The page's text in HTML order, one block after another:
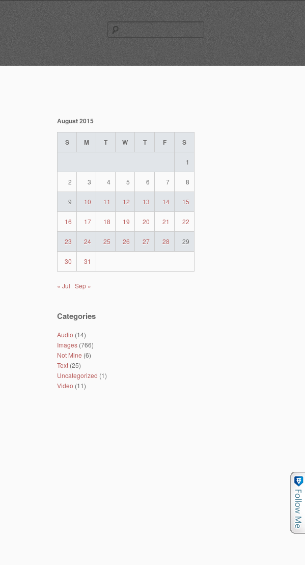
for:
August 2015
S M T W T F S
1
2 3 4 5 6 7 8
9 10 11 12 13 14 15
16 17 18 19 20 21 22
23 24 25 26 27 28 29
30 31
« Jul Sep »
Categories
Audio (14)
Images (766)
Not Mine (6)
Text (25)
Uncategorized (1)
Video (11)